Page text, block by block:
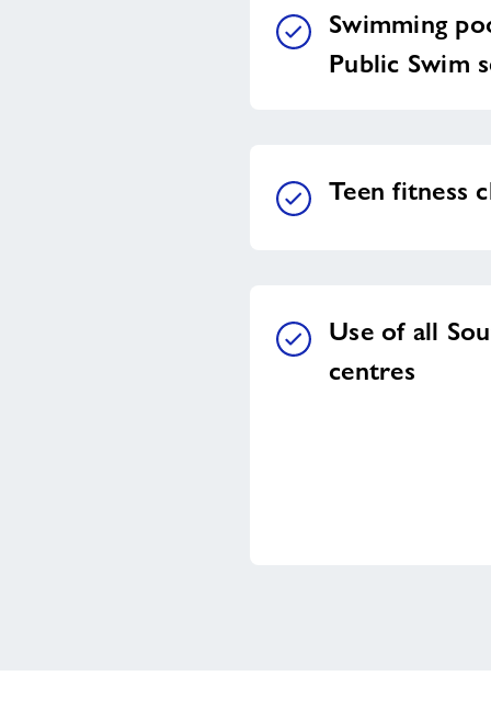
Swimming
Public Swim
Teen fitness
Use of all
centres